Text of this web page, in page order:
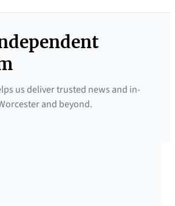
us deliver trusted news and in-
and beyond.